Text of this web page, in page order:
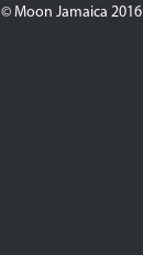
© Moon Jamaica 2016